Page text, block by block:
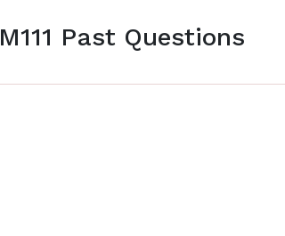
Past Questions